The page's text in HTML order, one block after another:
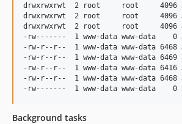
drwxrwxrwt  2 root     root     4096
drwxrwxrwt  2 root     root     4096
drwxrwxrwt  2 root     root     4096
-rw-------  1 www-data www-data    0
-rw-r--r--  1 www-data www-data 6468
-rw-r--r--  1 www-data www-data 6469
-rw-r--r--  1 www-data www-data 6416
-rw-r--r--  1 www-data www-data 6468
Background tasks